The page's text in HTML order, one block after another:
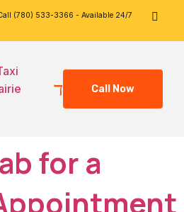
(780) 533-3366 - Available 24/7
Call Now
for a